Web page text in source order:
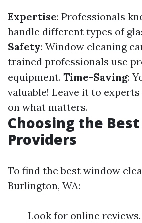
Expertise: Professionals
handle different types of
Safety: Window cleaning
trained professionals use
equipment. Time-Saving:
valuable! Leave it to
on what matters.
Choosing the
Providers
To find the best window
Burlington, WA:
Look for online